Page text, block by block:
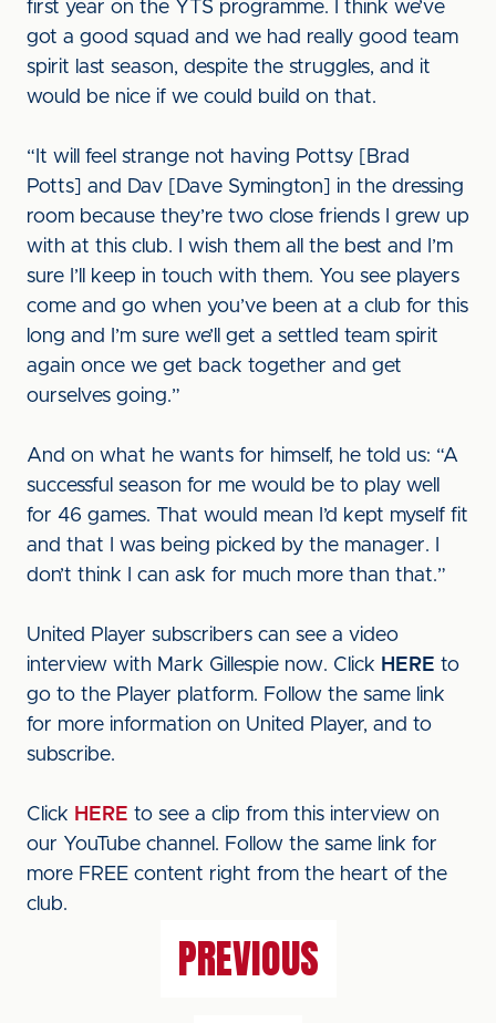
first year on the YTS programme. I think we’ve
got a good squad and we had really good team
spirit last season, despite the struggles, and it
would be nice if we could build on that.
“It will feel strange not having Pottsy [Brad
Potts] and Dav [Dave Symington] in the dressing
room because they’re two close friends I grew up
with at this club. I wish them all the best and I’m
sure I’ll keep in touch with them. You see players
come and go when you’ve been at a club for this
long and I’m sure we’ll get a settled team spirit
again once we get back together and get
ourselves going.”
And on what he wants for himself, he told us: “A
successful season for me would be to play well
for 46 games. That would mean I’d kept myself fit
and that I was being picked by the manager. I
don’t think I can ask for much more than that.”
United Player subscribers can see a video
interview with Mark Gillespie now. Click HERE to
go to the Player platform. Follow the same link
for more information on United Player, and to
subscribe.
Click HERE to see a clip from this interview on
our YouTube channel. Follow the same link for
more FREE content right from the heart of the
club.
PREVIOUS